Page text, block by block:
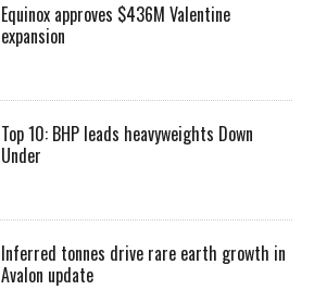
Equinox approves $436M Valentine
expansion
Top 10: BHP leads heavyweights Down
Under
Inferred tonnes drive rare earth growth in
Avalon update